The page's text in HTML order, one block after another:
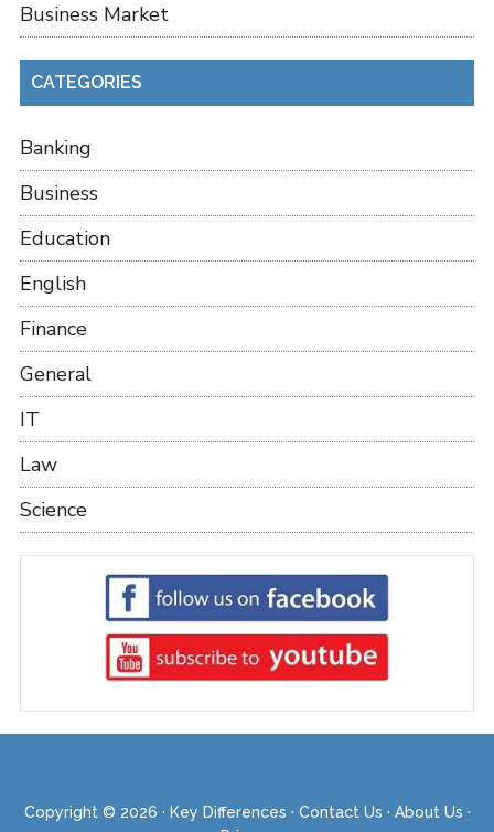
Business Market
CATEGORIES
Banking
Business
Education
English
Finance
General
IT
Law
Science
Copyright © 2026 · Key Differences · Contact Us · About Us ·